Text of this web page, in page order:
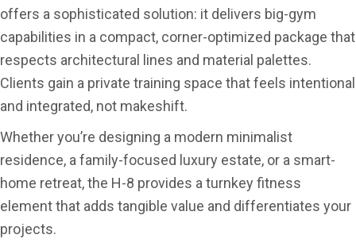
offers a sophisticated solution: it delivers big-gym
capabilities in a compact, corner-optimized package that
respects architectural lines and material palettes.
Clients gain a private training space that feels intentional
and integrated, not makeshift.
Whether you’re designing a modern minimalist
residence, a family-focused luxury estate, or a smart-
home retreat, the H-8 provides a turnkey fitness
element that adds tangible value and differentiates your
projects.